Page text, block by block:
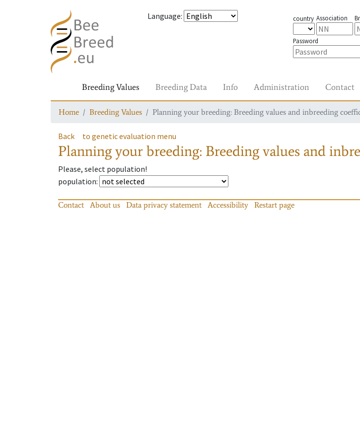
Language: country Association
Password
Breeding Values Breeding Data Info Administration Contact
Home Breeding Values Planning your breeding: Breeding values and inbreeding
Back to genetic evaluation menu
Planning your breeding: Breeding values and
Please, select population!
population:
Contact About us Data privacy statement Accessibility Restart page